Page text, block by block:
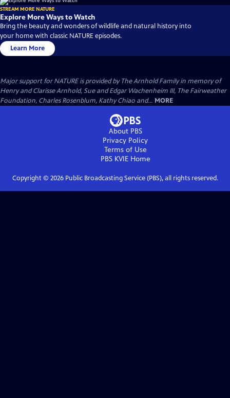
STREAM MORE NATURE
Explore More Ways to Watch
Bring the beauty and wonders of wildlife and natural history into
your home with classic NATURE episodes.
Learn More
Major support for NATURE is provided by The Arnhold Family in memory of
Henry and Clarisse Arnhold, Sue and Edgar Wachenheim III, The Fairweather
Foundation, Charles Rosenblum, Kathy Chiao and... MORE
About PBS
Privacy Policy
Terms of Use
PBS KVIEHome
Copyright © 2026Public Broadcasting Service (PBS), all rights reserved.